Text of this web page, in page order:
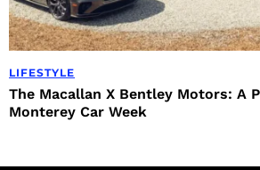
LIFESTYLE
The Macallan X Bentley Motors: A
Monterey Car Week